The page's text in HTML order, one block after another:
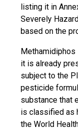
listing it in
Severely
based on the
Methamidiphos
it is already
subject to the
pesticide
substance that
is classified as
the World